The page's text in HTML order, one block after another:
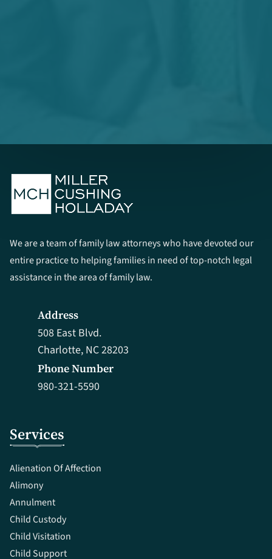
We are a team of family law attorneys who have devoted our
entire practice to helping families in need of top-notch legal
assistance in the area of family law.
Services
Alienation Of Affection
Alimony
Annulment
Child Custody
Child Visitation
Child Support
Phone Number
980-321-5590
Address
508 East Blvd.
Charlotte, NC 28203